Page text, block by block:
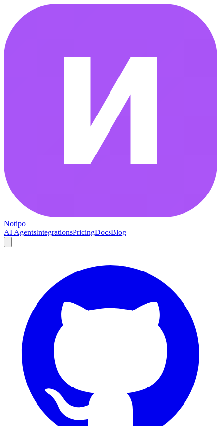
Notipo
AI AgentsIntegrationsPricingDocsBlog